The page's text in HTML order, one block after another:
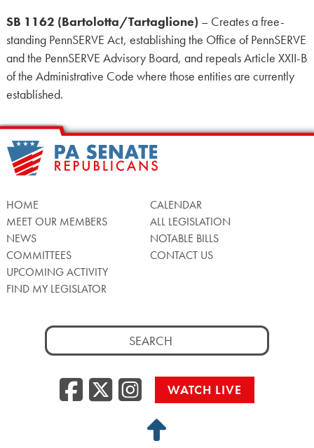
SB 1162 (Bartolotta/Tartaglione) – Creates a free-
standing PennSERVE Act, establishing the Office of PennSERVE
and the PennSERVE Advisory Board, and repeals Article XXII-B
of the Administrative Code where those entities are currently
established.
HOME
MEET OUR MEMBERS
NEWS
COMMITTEES
UPCOMING ACTIVITY
FIND MY LEGISLATOR
CALENDAR
ALL LEGISLATION
NOTABLE BILLS
CONTACT US
Search
for:
Facebook
Twitter/X
WATCH LIVE
Back